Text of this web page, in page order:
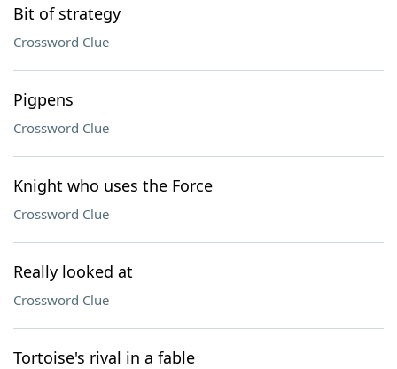
Bit of strategy
Crossword Clue
Pigpens
Crossword Clue
Knight who uses the Force
Crossword Clue
Really looked at
Crossword Clue
Tortoise's rival in a fable